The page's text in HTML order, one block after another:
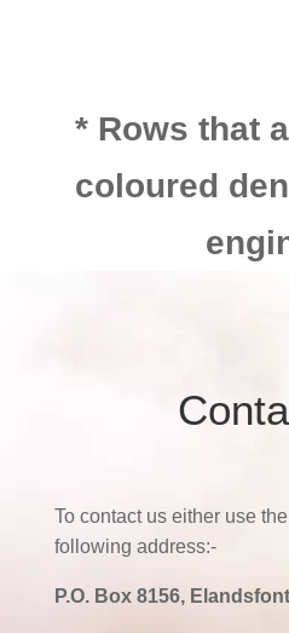
* Rows that
coloured
To contact us either use
following address:-
P.O. Box 8156,